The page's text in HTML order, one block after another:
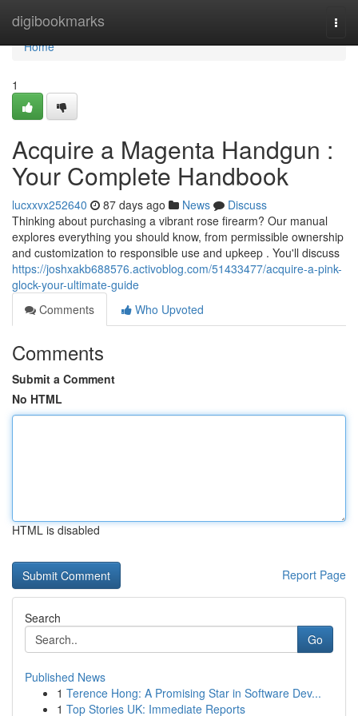
digibookmarks
Home
Home
1
Acquire a Magenta Handgun :
Your Complete Handbook
lucxxvx252640 87 days ago News
Discuss
Thinking about purchasing a vibrant rose firearm? Our manual
explores everything you should know, from permissible ownership
and customization to responsible use and upkeep . You'll discuss
https://joshxakb688576.activoblog.com/51433477/acquire-a-pink-
glock-your-ultimate-guide
Comments
Who Upvoted
Comments
Submit a Comment
No HTML
HTML is disabled
Report Page
Search
Go
Published News
1 Terence Hong: A Promising Star in Software Dev...
1 Top Stories UK: Immediate Reports